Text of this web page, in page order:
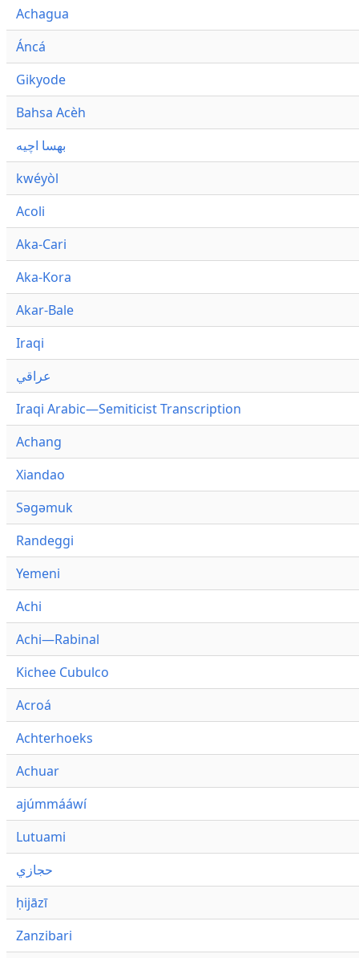
Achagua
Áncá
Gikyode
Bahsa Acèh
بهسا اچيه
kwéyòl
Acoli
Aka-Cari
Aka-Kora
Akar-Bale
Iraqi
عراقي
Iraqi Arabic—Semiticist Transcription
Achang
Xiandao
Səgəmuk
Randeggi
Yemeni
Achi
Achi—Rabinal
Kichee Cubulco
Acroá
Achterhoeks
Achuar
ajúmmááwí
Lutuami
حجازي
ḥijāzī
Zanzibari